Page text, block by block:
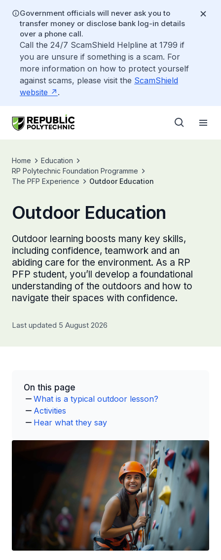
Government officials will never ask you to
transfer money or disclose bank log-in details
over a phone call.
Call the 24/7 ScamShield Helpline at 1799 if
you are unsure if something is a scam. For
more information on how to protect yourself
against scams, please visit the ScamShield
website
.
Home
Education
RP Polytechnic Foundation Programme
The PFP Experience
Outdoor Education
Outdoor Education
Outdoor learning boosts many key skills,
including confidence, teamwork and an
abiding care for the environment. As a RP
PFP student, you’ll develop a foundational
understanding of the outdoors and how to
navigate their spaces with confidence.
Last updated 5 August 2026
On this page
What is a typical outdoor lesson?
Activities
Hear what they say